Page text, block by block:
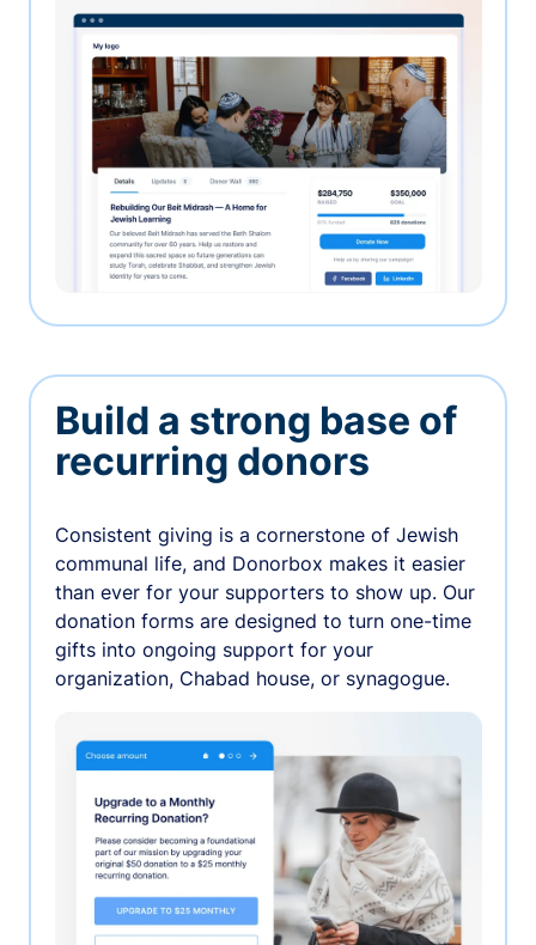
Build a strong base of
recurring donors
Consistent giving is a cornerstone of Jewish
communal life, and Donorbox makes it easier
than ever for your supporters to show up. Our
donation forms are designed to turn one-time
gifts into ongoing support for your
organization, Chabad house, or synagogue.